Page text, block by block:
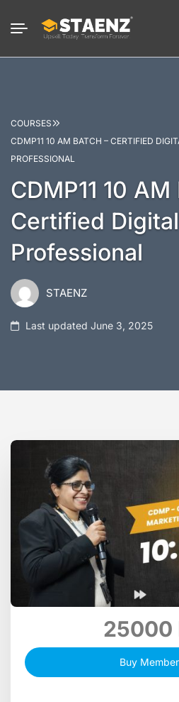
COURSES
CDMP11 10 AM BATCH – CERTIFIED
PROFESSIONAL
CDMP11 10
Certified
Professional
STAENZ
Last updated June 3, 2025
25000
Buy